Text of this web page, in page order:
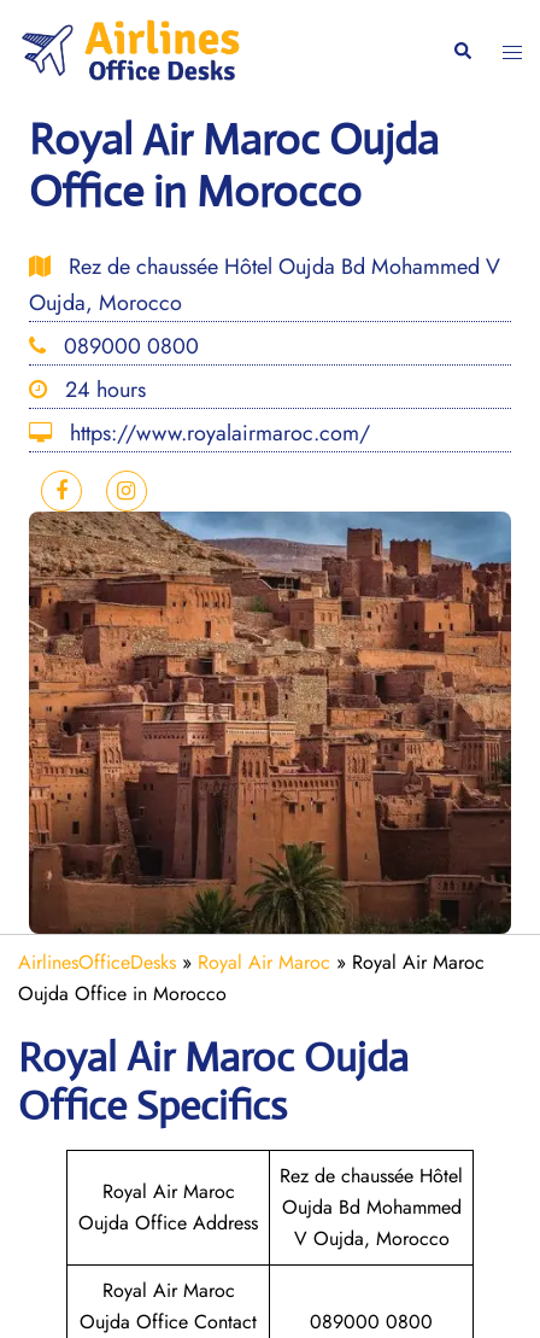
content
Search
Royal Air Maroc Oujda
Office in Morocco
Rez de chaussée Hôtel Oujda Bd Mohammed V
Oujda, Morocco
089000 0800
24 hours
https://www.royalairmaroc.com/
AirlinesOfficeDesks » Royal Air Maroc » Royal Air Maroc
Oujda Office in Morocco
Royal Air Maroc Oujda
Office Specifics
Royal Air Maroc
Oujda Office Address
Rez de chaussée Hôtel
Oujda Bd Mohammed
V Oujda, Morocco
Royal Air Maroc
Oujda Office Contact
089000 0800